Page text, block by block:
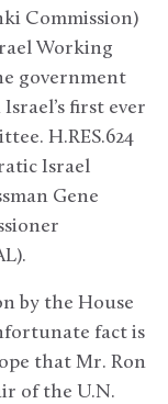
Commission)
Working
government
first ever
H.RES.624
Israel
Gene
by the House
fact is
that Mr. Ron
of the U.N.